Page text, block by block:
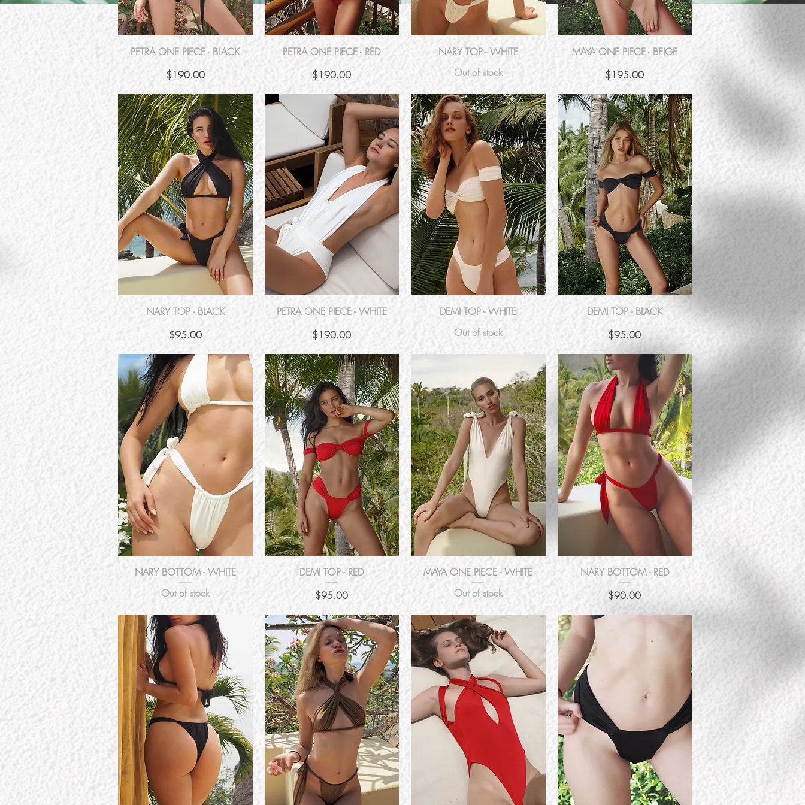
Quick View
PETRA ONE PIECE - BLACK
Price
$190.00
Quick View
PETRA ONE PIECE - RED
Price
$190.00
Quick View
NARY TOP - WHITE
Out of stock
Quick View
MAYA ONE PIECE - BEIGE
Price
$195.00
Quick View
NARY TOP - BLACK
Price
$95.00
Quick View
PETRA ONE PIECE - WHITE
Price
$190.00
Quick View
DEMI TOP - WHITE
Out of stock
Quick View
DEMI TOP - BLACK
Price
$95.00
Quick View
NARY BOTTOM - WHITE
Out of stock
Quick View
DEMI TOP - RED
Price
$95.00
Quick View
MAYA ONE PIECE - WHITE
Out of stock
Quick View
NARY BOTTOM - RED
Price
$90.00